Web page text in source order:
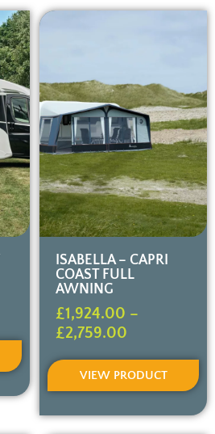
ISABELLA – CAPRI
COAST FULL
AWNING
£1,924.00 –
£2,759.00
VIEW PRODUCT